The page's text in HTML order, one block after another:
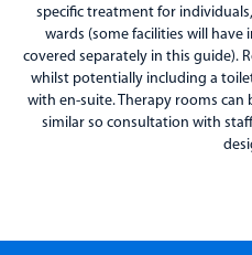
specific treatment for
wards (some facilities will
covered separately in this guide).
whilst potentially including a
with en-suite. Therapy rooms can
similar so consultation with